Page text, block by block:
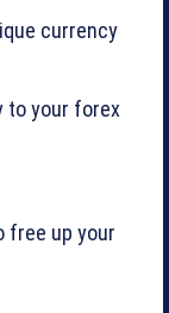
currency
to your forex
free up your